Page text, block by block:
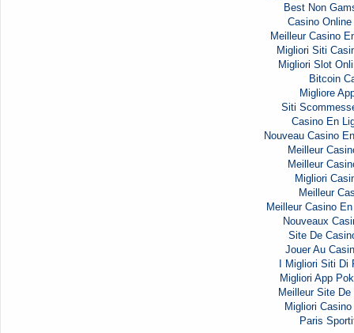
Best Non
Casino
Meilleur Casino
Migliori Siti
Migliori Slot
Bitcoin
Migliore
Siti
Casino En
Nouveau Casino
Meilleur
Meilleur
Migliori
Meilleur
Meilleur Casino
Nouveaux
Site De
Jouer Au
I Migliori Siti Di
Migliori App
Meilleur Site
Migliori
Paris